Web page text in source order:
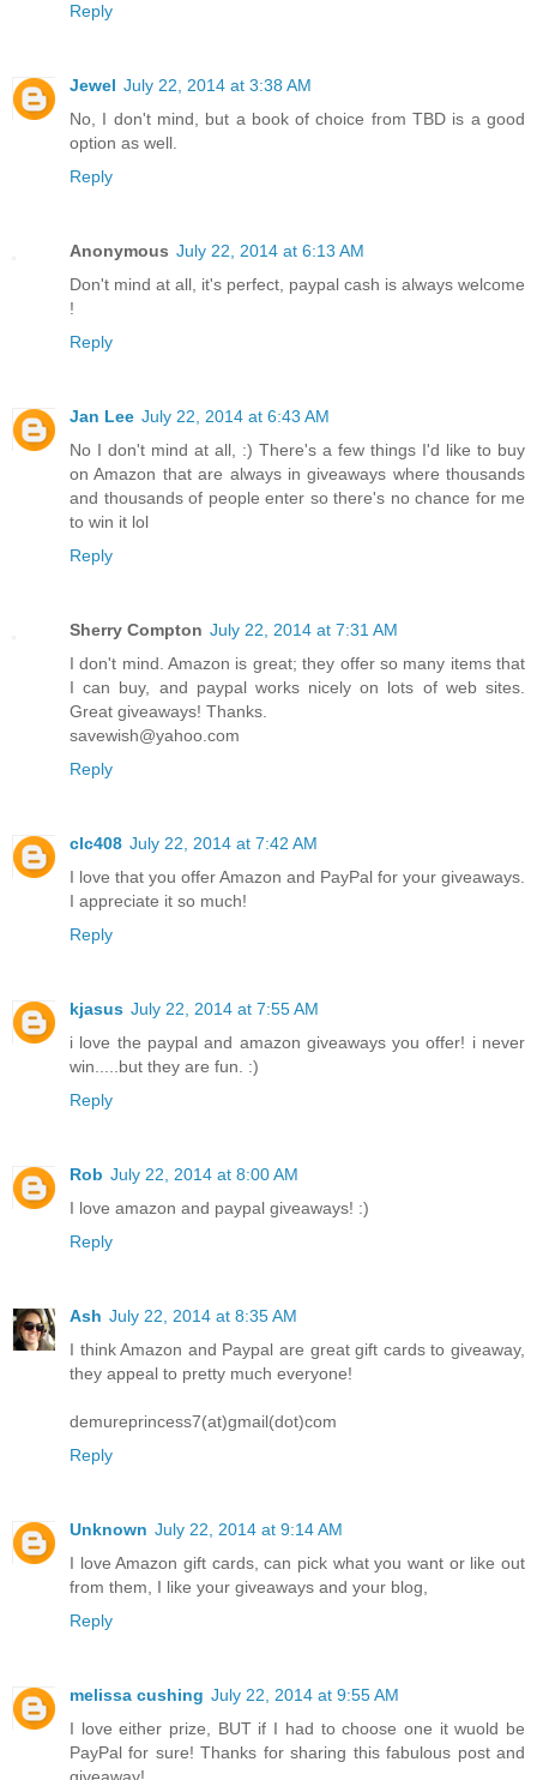
Reply
Jewel July 22, 2014 at 3:38 AM
No, I don't mind, but a book of choice from TBD is a good
option as well.
Reply
Anonymous July 22, 2014 at 6:13 AM
Don't mind at all, it's perfect, paypal cash is always welcome
!
Reply
Jan Lee July 22, 2014 at 6:43 AM
No I don't mind at all, :) There's a few things I'd like to buy
on Amazon that are always in giveaways where thousands
and thousands of people enter so there's no chance for me
to win it lol
Reply
Sherry Compton July 22, 2014 at 7:31 AM
I don't mind. Amazon is great; they offer so many items that
I can buy, and paypal works nicely on lots of web sites.
Great giveaways! Thanks.
savewish@yahoo.com
Reply
clc408 July 22, 2014 at 7:42 AM
I love that you offer Amazon and PayPal for your giveaways.
I appreciate it so much!
Reply
kjasus July 22, 2014 at 7:55 AM
i love the paypal and amazon giveaways you offer! i never
win.....but they are fun. :)
Reply
Rob July 22, 2014 at 8:00 AM
I love amazon and paypal giveaways! :)
Reply
Ash July 22, 2014 at 8:35 AM
I think Amazon and Paypal are great gift cards to giveaway,
they appeal to pretty much everyone!
demureprincess7(at)gmail(dot)com
Reply
Unknown July 22, 2014 at 9:14 AM
I love Amazon gift cards, can pick what you want or like out
from them, I like your giveaways and your blog,
Reply
melissa cushing July 22, 2014 at 9:55 AM
I love either prize, BUT if I had to choose one it wuold be
PayPal for sure! Thanks for sharing this fabulous post and